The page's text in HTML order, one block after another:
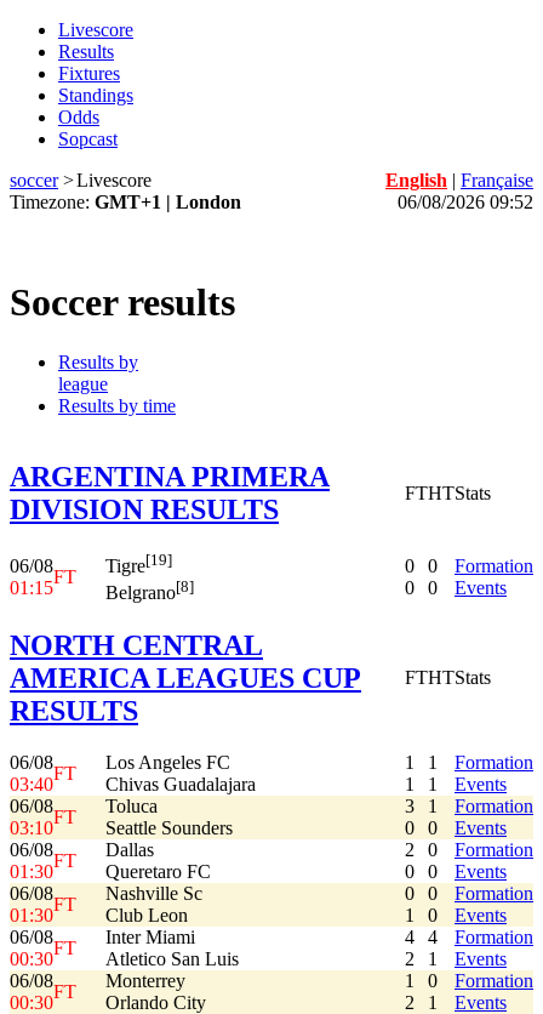
Livescore
Results
Fixtures
Standings
Odds
Sopcast
soccer>Livescore English | Française
Timezone: GMT+1 | London 06/08/2026 09:52
Soccer results
Results by
league
Results by time
ARGENTINA PRIMERA
DIVISION RESULTS
FTHTStats
06/08
01:15
FT
Tigre[19]
Belgrano[8]
0
0
0
0
Formation
Events
NORTH CENTRAL
AMERICA LEAGUES CUP
RESULTS
FTHTStats
06/08
03:40
FT
Los Angeles FC
Chivas Guadalajara
1
1
1
1
Formation
Events
06/08
03:10
FT
Toluca
Seattle Sounders
3
0
1
0
Formation
Events
06/08
01:30
FT
Dallas
Queretaro FC
2
0
0
0
Formation
Events
06/08
01:30
FT
Nashville Sc
Club Leon
0
1
0
0
Formation
Events
06/08
00:30
FT
Inter Miami
Atletico San Luis
4
2
4
1
Formation
Events
06/08
00:30
FT
Monterrey
Orlando City
1
2
0
1
Formation
Events